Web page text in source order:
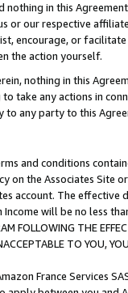
nothing in this
or our respective
encourage, or
the action yourself.
nothing in this
take any actions in
to any party to this
and conditions
on the Associates
account. The
will be no less
FOLLOWING THE
TO YOU,
France Services